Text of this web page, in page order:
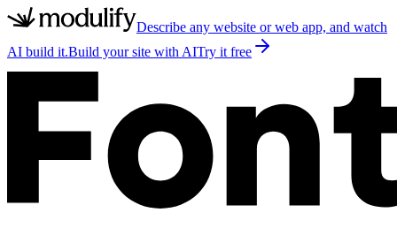
Describe any website or web app, and watch
AI build it.Build your site with AITry it free